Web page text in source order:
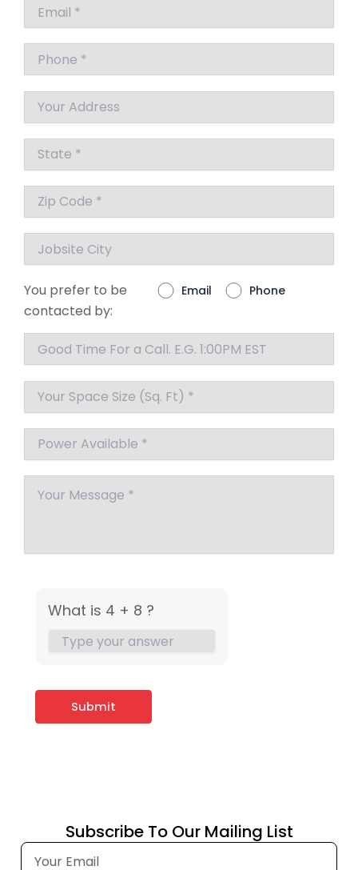
You prefer to be
contacted by:
Email Phone
What is 4 + 8 ?
8
Subscribe To Our Mailing List